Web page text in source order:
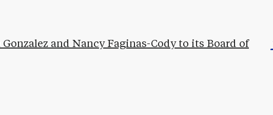
and Nancy Faginas-Cody to its Board of